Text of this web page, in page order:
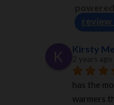
review
Kirsty
2 years ago
has the
warmers